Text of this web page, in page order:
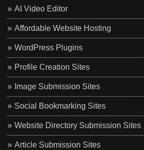
AI Video Editor
Affordable Website Hosting
WordPress Plugins
Profile Creation Sites
Image Submission Sites
Social Bookmarking Sites
Website Directory Submission Sites
Article Submission Sites